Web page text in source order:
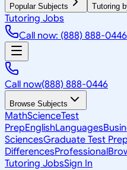
Popular Subjects Tutoring
Tutoring Jobs
Call now: (888) 888-0446
Call now(888) 888-0446
Browse Subjects
MathScienceTest
PrepEnglishLanguages
SciencesGraduate Test Prep
DifferencesProfessional
Tutoring JobsSign In